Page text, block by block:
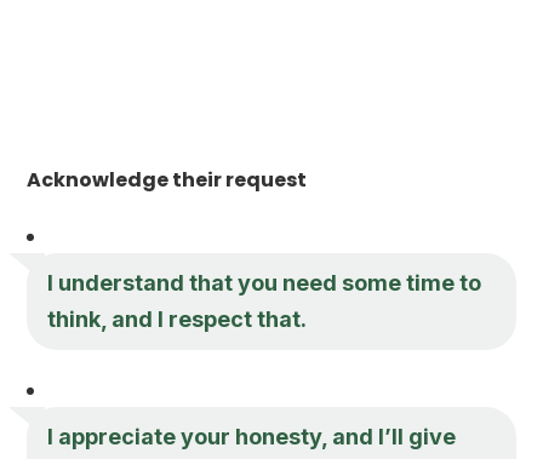
Acknowledge their request
I understand that you need some time to
think, and I respect that.
I appreciate your honesty, and I’ll give